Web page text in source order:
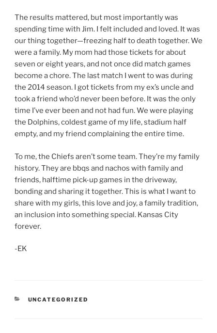
The results mattered, but most importantly was
spending time with Jim. I felt included and loved. It was
our thing together—freezing half to death together. We
were a family. My mom had those tickets for about
seven or eight years, and not once did match games
become a chore. The last match I went to was during
the 2014 season. I got tickets from my ex’s uncle and
took a friend who’d never been before. It was the only
time I’ve ever been and not had fun. We were playing
the Dolphins, coldest game of my life, stadium half
empty, and my friend complaining the entire time.
To me, the Chiefs aren’t some team. They’re my family
history. They are bbqs and nachos with family and
friends, halftime pick-up games in the driveway,
bonding and sharing it together. This is what I want to
share with my girls, this love and joy, a family tradition,
an inclusion into something special. Kansas City
forever.
-EK
CATEGORIES
UNCATEGORIZED